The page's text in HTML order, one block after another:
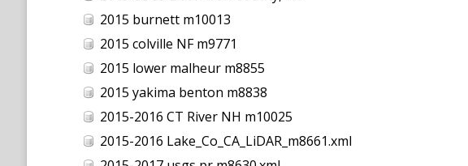
2015 burnett m10013
2015 colville NF m9771
2015 lower malheur m8855
2015 yakima benton m8838
2015-2016 CT River NH m10025
2015-2016 Lake_Co_CA_LiDAR_m8661.xml